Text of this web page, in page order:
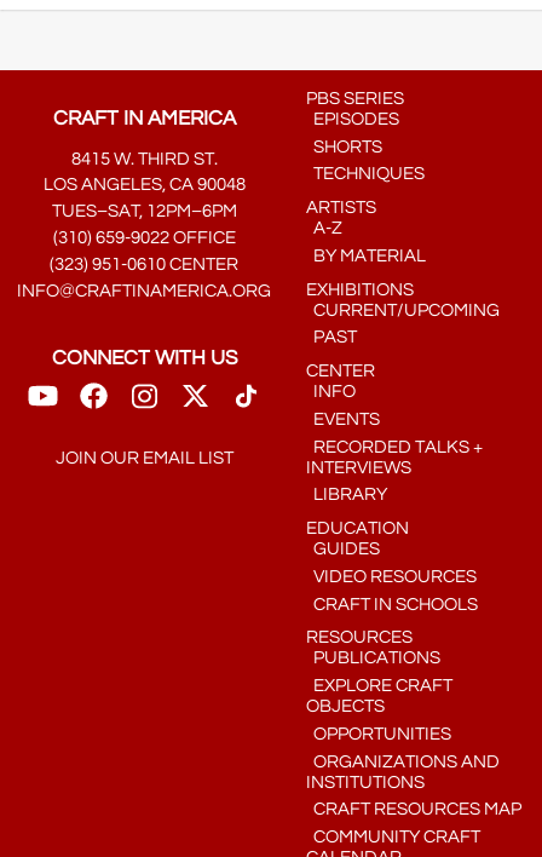
CRAFT IN AMERICA
8415 W. THIRD ST.
LOS ANGELES, CA 90048
TUES–SAT, 12PM–6PM
(310) 659-9022 OFFICE
(323) 951-0610 CENTER
INFO@CRAFTINAMERICA.ORG
CONNECT WITH US
JOIN OUR EMAIL LIST
PBS SERIES
EPISODES
SHORTS
TECHNIQUES
ARTISTS
A-Z
BY MATERIAL
EXHIBITIONS
CURRENT/UPCOMING
PAST
CENTER
INFO
EVENTS
RECORDED TALKS +
INTERVIEWS
LIBRARY
EDUCATION
GUIDES
VIDEO RESOURCES
CRAFT IN SCHOOLS
RESOURCES
PUBLICATIONS
EXPLORE CRAFT
OBJECTS
OPPORTUNITIES
ORGANIZATIONS AND
INSTITUTIONS
CRAFT RESOURCES MAP
COMMUNITY CRAFT